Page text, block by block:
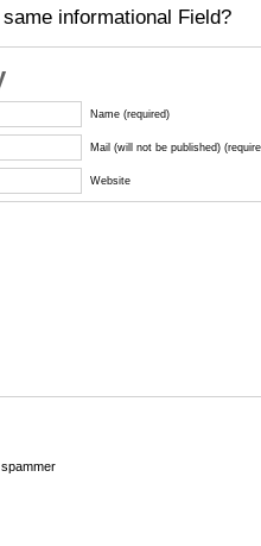
informational Field?
Name (required)
Mail (will not be published)
Website